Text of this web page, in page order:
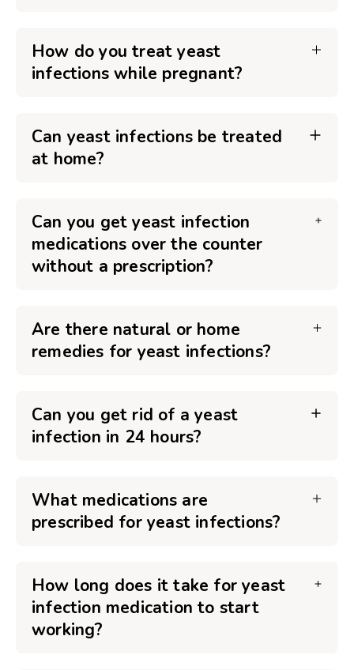
How do you treat yeast
infections while pregnant?
Can yeast infections be treated
at home?
Can you get yeast infection
medications over the counter
without a prescription?
Are there natural or home
remedies for yeast infections?
Can you get rid of a yeast
infection in 24 hours?
What medications are
prescribed for yeast infections?
How long does it take for yeast
infection medication to start
working?